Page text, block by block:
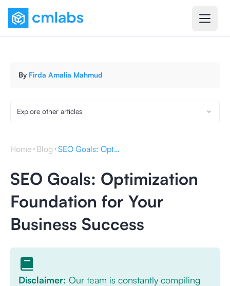
By Firda Amalia Mahmud
Explore other articles
Home Blog SEO Goals: Optimization Foundation for Your Business Success
SEO Goals: Optimization
Foundation for Your
Business Success
Disclaimer: Our team is constantly compiling